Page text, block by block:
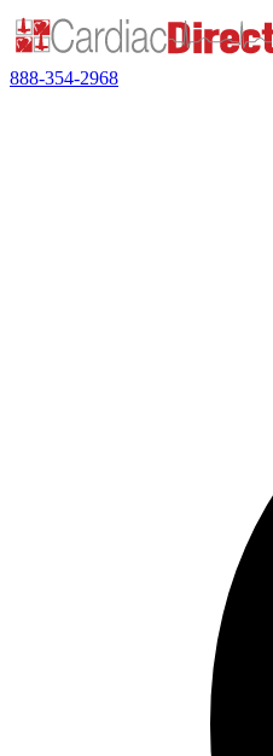
888-354-2968